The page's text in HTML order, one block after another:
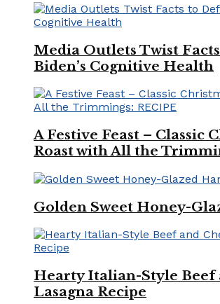
Media Outlets Twist
Biden’s Cognitive Health
A Festive Feast – Classic
Roast with All the
Golden Sweet Honey-
Hearty Italian-Style Beef
Lasagna Recipe